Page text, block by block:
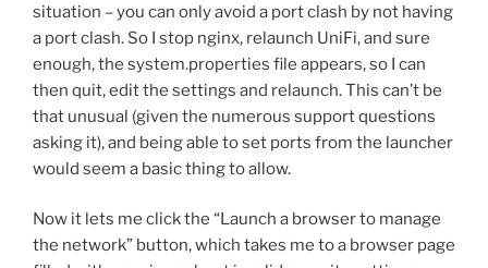
situation – you can only avoid a port clash by not having
a port clash. So I stop nginx, relaunch UniFi, and sure
enough, the system.properties file appears, so I can
then quit, edit the settings and relaunch. This can’t be
that unusual (given the numerous support questions
asking it), and being able to set ports from the launcher
would seem a basic thing to allow.
Now it lets me click the “Launch a browser to manage
the network” button, which takes me to a browser page